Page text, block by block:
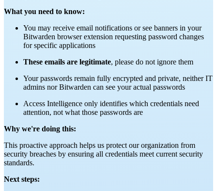
What you need to know:
You may receive email notifications or see banners in your
Bitwarden browser extension requesting password changes
for specific applications
These emails are legitimate, please do not ignore them
Your passwords remain fully encrypted and private, neither IT
admins nor Bitwarden can see your actual passwords
Access Intelligence only identifies which credentials need
attention, not what those passwords are
Why we're doing this:
This proactive approach helps us protect our organization from
security breaches by ensuring all credentials meet current security
standards.
Next steps: